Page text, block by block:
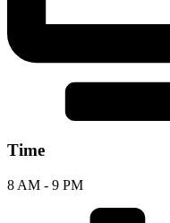
Time
8 AM - 9 PM